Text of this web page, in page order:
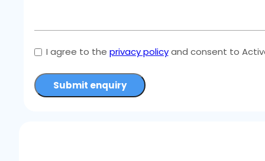
I agree to the privacy policyand consent to
Submit enquiry